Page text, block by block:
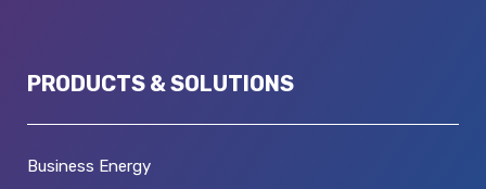
PRODUCTS & SOLUTIONS
Business Energy